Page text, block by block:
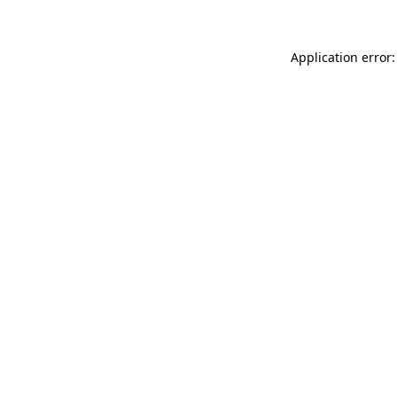
Application